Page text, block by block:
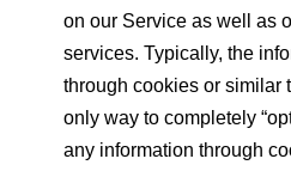
on our Service as well as
services. Typically, the
through cookies or similar
only way to completely
any information through